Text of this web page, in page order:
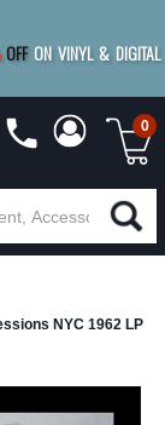
OFF ON VINYL & DIGITAL
0
NYC 1962 LP